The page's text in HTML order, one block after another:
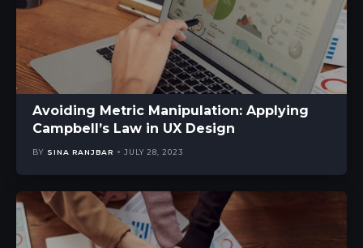
Avoiding Metric Manipulation: Applying
Campbell’s Law in UX Design
BY SINA RANJBAR JULY 28, 2023